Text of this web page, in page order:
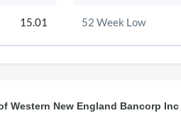
15.01 52 Week Low
Western New England Bancorp Inc